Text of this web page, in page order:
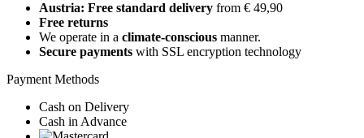
Austria: Free standard delivery from € 49,90
Free returns
We operate in a climate-conscious manner.
Secure payments with SSL encryption technology
Payment Methods
Cash on Delivery
Cash in Advance